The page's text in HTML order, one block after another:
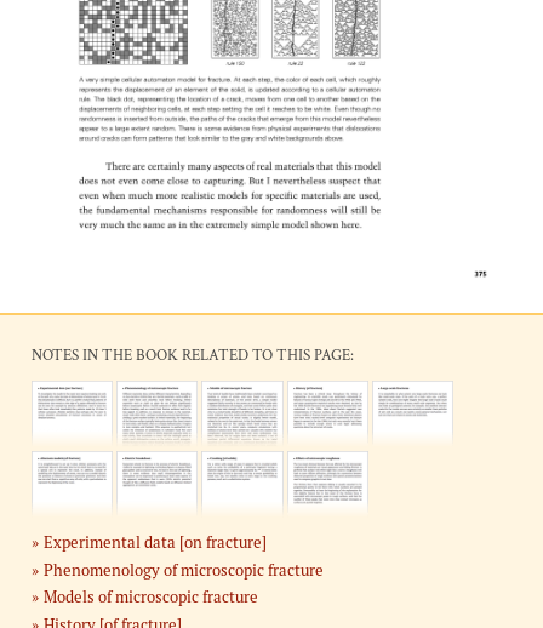
NOTES IN THE BOOK RELATED TO THIS PAGE:
Experimental data [on fracture]
Phenomenology of microscopic fracture
Models of microscopic fracture